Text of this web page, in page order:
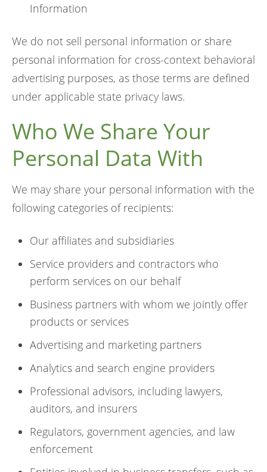
Information
We do not sell personal information or share
personal information for cross-context behavioral
advertising purposes, as those terms are defined
under applicable state privacy laws.
Who We Share Your
Personal Data With
We may share your personal information with the
following categories of recipients:
Our affiliates and subsidiaries
Service providers and contractors who
perform services on our behalf
Business partners with whom we jointly offer
products or services
Advertising and marketing partners
Analytics and search engine providers
Professional advisors, including lawyers,
auditors, and insurers
Regulators, government agencies, and law
enforcement